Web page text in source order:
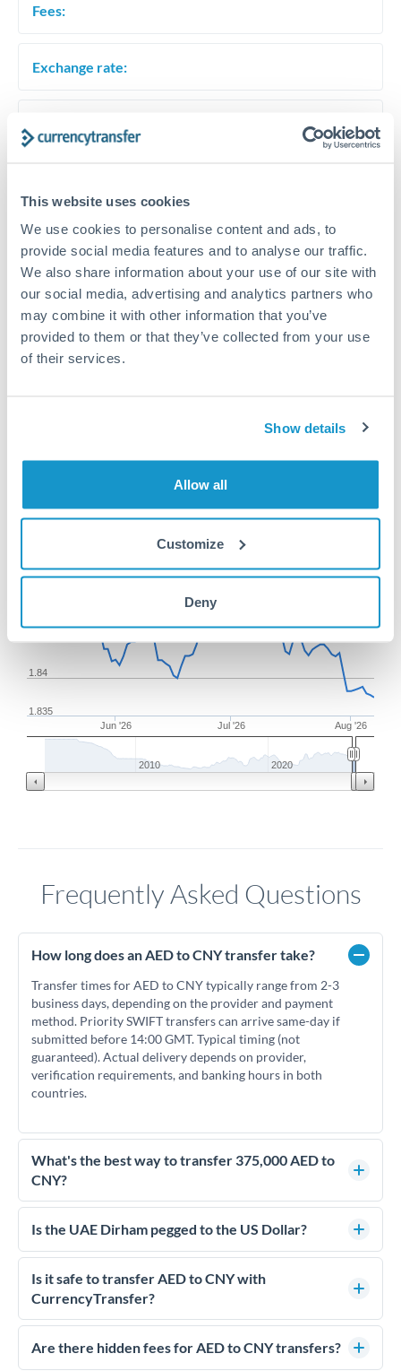
This website uses cookies
We use cookies to personalise content and ads, to
provide social media features and to analyse our traffic.
We also share information about your use of our site with
our social media, advertising and analytics partners who
may combine it with other information that you’ve
provided to them or that they’ve collected from your use
of their services.
Show details
Allow all
Customize
Deny
Fees:
Exchange rate:
Dedicated support for large transfers
Or call
+44 (0) 20 7096 1036
375,000 AED to RMB, CNY,
CNH conversion chart
Zoom From May 9, 2026 To Aug 7, 2026
Jun '26 Jul '26 Aug '26
1.835
1.84
2010 2020
1m 3m 6m YTD 1y All
Frequently Asked Questions
How long does an AED to CNY transfer take?
Transfer times for AED to CNY typically range from 2-3
business days, depending on the provider and payment
method. Priority SWIFT transfers can arrive same-day if
submitted before 14:00 GMT. Typical timing (not
guaranteed). Actual delivery depends on provider,
verification requirements, and banking hours in both
countries.
What's the best way to transfer 375,000 AED to
CNY?
For transfers of 375,000 AED, comparing exchange rates is
essential as rate differences can significantly impact how
FCA-regulated specialists who can help you secure
competitive rates, often better than high-street banks.
Is the UAE Dirham pegged to the US Dollar?
Yes, the UAE Dirham (AED) is pegged to the US Dollar at
approximately 3.67 AED per USD. This stable peg means
AED/CNY rates move in line with USD/CNY rates, making
Is it safe to transfer AED to CNY with
CurrencyTransfer?
Yes. CurrencyTransfer coordinates transfers through FCA-
regulated payment partners. Your funds are held in
Are there hidden fees for AED to CNY transfers?